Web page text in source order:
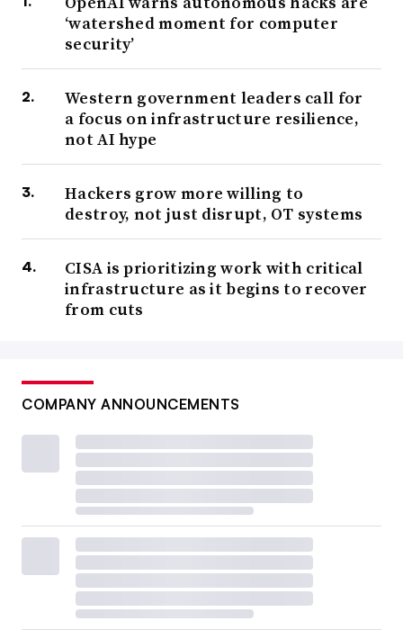
‘watershed moment for computer
security’
Western government leaders call for
a focus on infrastructure resilience,
not AI hype
Hackers grow more willing to
destroy, not just disrupt, OT systems
CISA is prioritizing work with critical
infrastructure as it begins to recover
from cuts
COMPANY ANNOUNCEMENTS